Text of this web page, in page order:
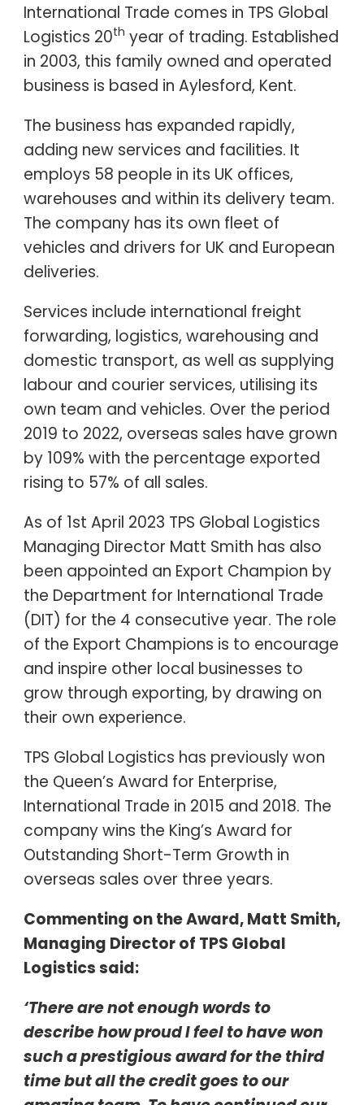
International Trade comes in TPS Global
Logistics 20th year of trading. Established
in 2003, this family owned and operated
business is based in Aylesford, Kent.
The business has expanded rapidly,
adding new services and facilities. It
employs 58 people in its UK offices,
warehouses and within its delivery team.
The company has its own fleet of
vehicles and drivers for UK and European
deliveries.
Services include international freight
forwarding, logistics, warehousing and
domestic transport, as well as supplying
labour and courier services, utilising its
own team and vehicles. Over the period
2019 to 2022, overseas sales have grown
by 109% with the percentage exported
rising to 57% of all sales.
As of 1st April 2023 TPS Global Logistics
Managing Director Matt Smith has also
been appointed an Export Champion by
the Department for International Trade
(DIT) for the 4 consecutive year. The role
of the Export Champions is to encourage
and inspire other local businesses to
grow through exporting, by drawing on
their own experience.
TPS Global Logistics has previously won
the Queen’s Award for Enterprise,
International Trade in 2015 and 2018. The
company wins the King’s Award for
Outstanding Short-Term Growth in
overseas sales over three years.
Commenting on the Award, Matt Smith,
Managing Director of TPS Global
Logistics said:
‘There are not enough words to
describe how proud I feel to have won
such a prestigious award for the third
time but all the credit goes to our